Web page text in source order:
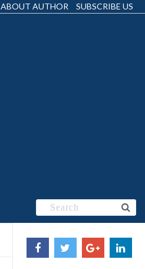
ABOUT AUTHOR SUBSCRIBE US